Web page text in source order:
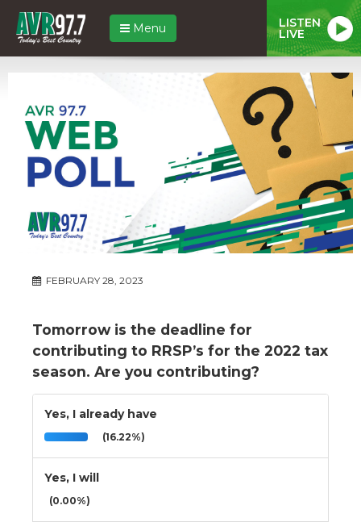
Menu LISTEN
LIVE
FEBRUARY 28, 2023
Tomorrow is the deadline for
contributing to RRSP’s for the 2022 tax
season. Are you contributing?
Yes, I already have
(16.22%)
Yes, I will
(0.00%)